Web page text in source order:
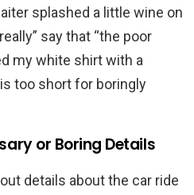
splashed a little wine on
say that “the poor
my white shirt with a
too short for boringly
or Boring Details
details about the car ride